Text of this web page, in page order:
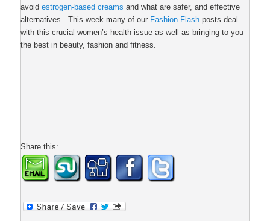
avoidestrogen-based creams and what are safer, and effective
alternatives. This week many of our Fashion Flashposts deal
with this crucial women’s health issue as well as bringing to you
the best in beauty, fashion and fitness.
Share this: